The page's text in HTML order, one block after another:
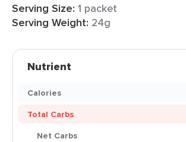
Serving Size: 1 packet
Serving Weight: 24g
Nutrient
Calories
Total Carbs
Net Carbs